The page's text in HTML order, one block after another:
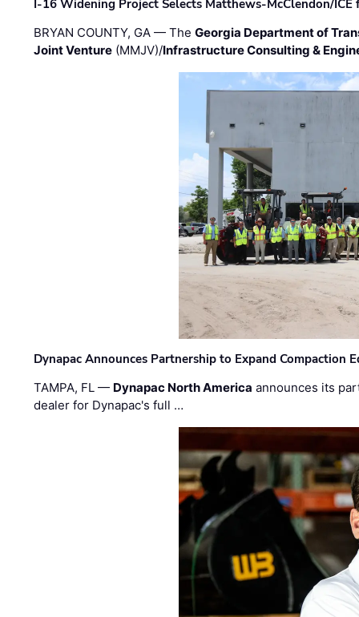
I-16 Widening Project Selects Matthews-McClendon/
BRYAN COUNTY, GA — TheGeorgia Department of
Joint Venture (MMJV)/Infrastructure Consulting &
Dynapac Announces Partnership to Expand Compaction
TAMPA, FL — Dynapac North America announces its
dealer for Dynapac's full …